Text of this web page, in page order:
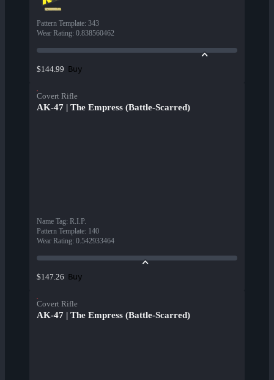
Pattern Template: 343
Wear Rating: 0.838560462
$144.99 Buy
Covert Rifle
AK-47 | The Empress (Battle-Scarred)
Name Tag: R.I.P.
Pattern Template: 140
Wear Rating: 0.542933464
$147.26 Buy
Covert Rifle
AK-47 | The Empress (Battle-Scarred)